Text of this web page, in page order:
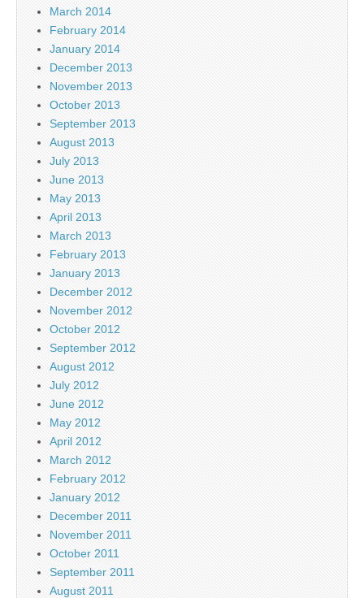
March 2014
February 2014
January 2014
December 2013
November 2013
October 2013
September 2013
August 2013
July 2013
June 2013
May 2013
April 2013
March 2013
February 2013
January 2013
December 2012
November 2012
October 2012
September 2012
August 2012
July 2012
June 2012
May 2012
April 2012
March 2012
February 2012
January 2012
December 2011
November 2011
October 2011
September 2011
August 2011